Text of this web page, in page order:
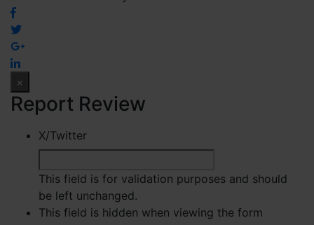
×
Report Review
X/Twitter
This field is for validation purposes and should
be left unchanged.
This field is hidden when viewing the form